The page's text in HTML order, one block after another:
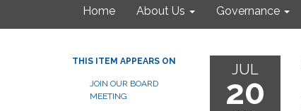
Home About Us Governance
THIS ITEM APPEARS ON
JOIN OUR BOARD
MEETING
JUL
20